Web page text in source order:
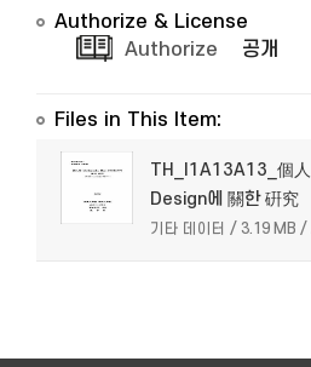
Authorize & License
Authorize
공개
Files in This Item:
TH_I1A13A13_個
Design에 關한 硏究
기타 데이터 / 3.19 MB